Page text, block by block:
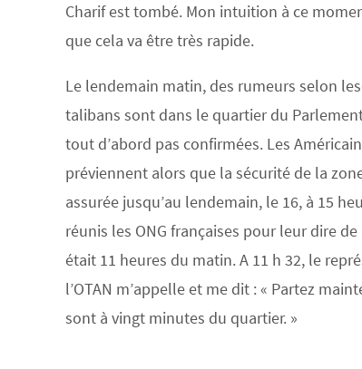
Charif est tombé. Mon intuition à ce
que cela va être très rapide.
Le lendemain matin, des rumeurs selon
talibans sont dans le quartier du
tout d’abord pas confirmées. Les
préviennent alors que la sécurité de la
assurée jusqu’au lendemain, le 16, à 15
réunis les ONG françaises pour leur dire de
était 11 heures du matin. A 11 h 32, le
l’OTAN m’appelle et me dit : « Partez
sont à vingt minutes du quartier. »